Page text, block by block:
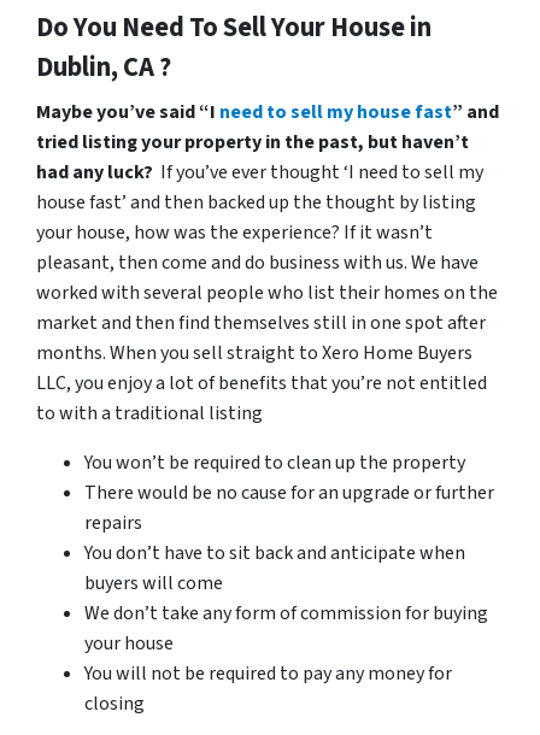
Do You Need To Sell Your House in
Dublin, CA ?
Maybe you’ve said “I need to sell my house fast” and
tried listing your property in the past, but haven’t
had any luck? If you’ve ever thought ‘I need to sell my
house fast’ and then backed up the thought by listing
your house, how was the experience? If it wasn’t
pleasant, then come and do business with us. We have
worked with several people who list their homes on the
market and then find themselves still in one spot after
months. When you sell straight to Xero Home Buyers
LLC, you enjoy a lot of benefits that you’re not entitled
to with a traditional listing
You won’t be required to clean up the property
There would be no cause for an upgrade or further
repairs
You don’t have to sit back and anticipate when
buyers will come
We don’t take any form of commission for buying
your house
You will not be required to pay any money for
closing